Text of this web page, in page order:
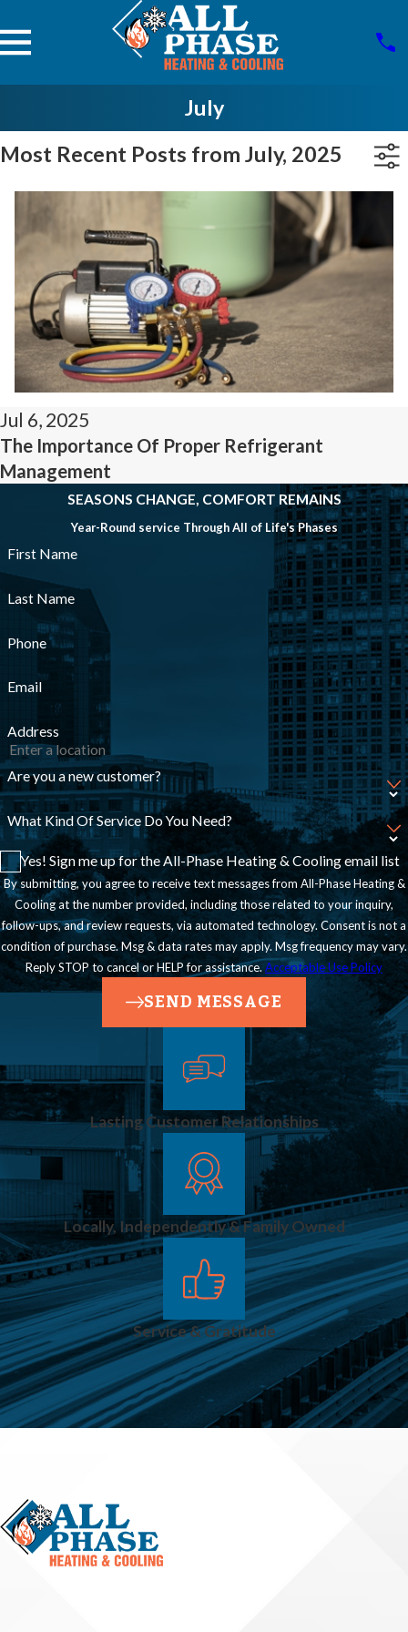
July
Most Recent Posts from July, 2025
Jul 6, 2025
The Importance Of Proper Refrigerant
Management
SEASONS CHANGE, COMFORT REMAINS
Year-Round service Through All of Life's Phases
First Name
Last Name
Phone
Email
Address
Are you a new customer?
What Kind Of Service Do You Need?
Yes! Sign me up for the All-Phase Heating & Cooling email list
By submitting, you agree to receive text messages from All-Phase Heating &
Cooling at the number provided, including those related to your inquiry,
follow-ups, and review requests, via automated technology. Consent is not a
condition of purchase. Msg & data rates may apply. Msg frequency may vary.
Reply STOP to cancel or HELP for assistance. Acceptable Use Policy
SEND MESSAGE
Lasting Customer Relationships
Locally, Independently & Family Owned
Service & Gratitude